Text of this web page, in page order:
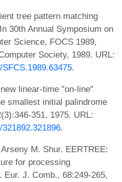
tree pattern matching
30th Annual Symposium on
Science, FOCS 1989,
Society, 1989. URL:
.
linear-time "on-line"
smallest initial palindrome
351, 1975. URL:
.
M. Shur. EERTREE:
for processing
Eur. J. Comb., 68:249-265,